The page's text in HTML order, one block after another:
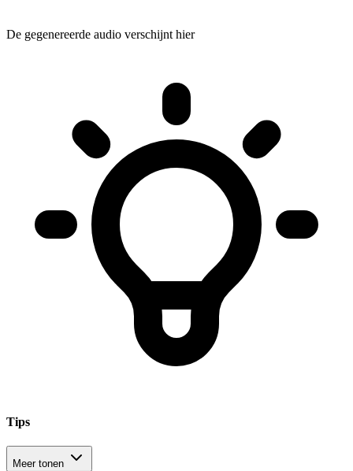
De gegenereerde audio verschijnt hier
Tips
Meer tonen